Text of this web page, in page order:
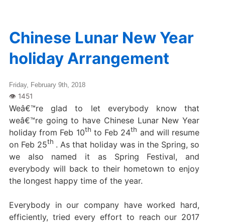
Chinese Lunar New Year
holiday Arrangement
Friday, February 9th, 2018
Weâ€™re glad to let everybody know that
weâ€™re going to have Chinese Lunar New Year
holiday from Feb 10th to Feb 24th and will resume
on Feb 25th . As that holiday was in the Spring, so
we also named it as Spring Festival, and
everybody will back to their hometown to enjoy
the longest happy time of the year.
Everybody in our company have worked hard,
efficiently, tried every effort to reach our 2017